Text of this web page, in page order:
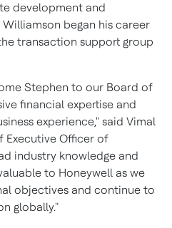
development and
began his career
transaction support group
Stephen to our Board of
financial expertise and
experience," said Vimal
Executive Officer of
industry knowledge and
to Honeywell as we
objectives and continue to
globally."